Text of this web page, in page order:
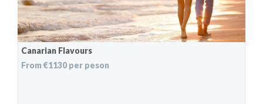
Canarian Flavours
From €1130 per peson